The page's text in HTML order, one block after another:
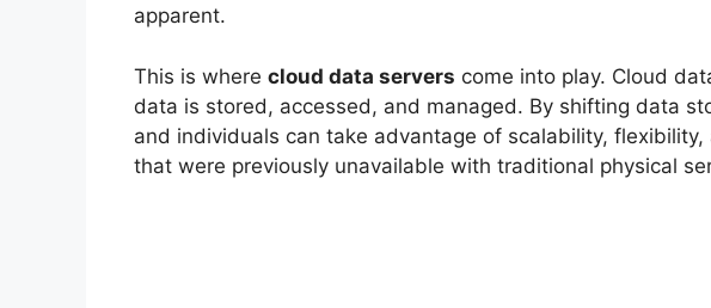
apparent.
This is where cloud data servers come into play. Cloud
data is stored, accessed, and managed. By shifting data
and individuals can take advantage of scalability,
that were previously unavailable with traditional physical